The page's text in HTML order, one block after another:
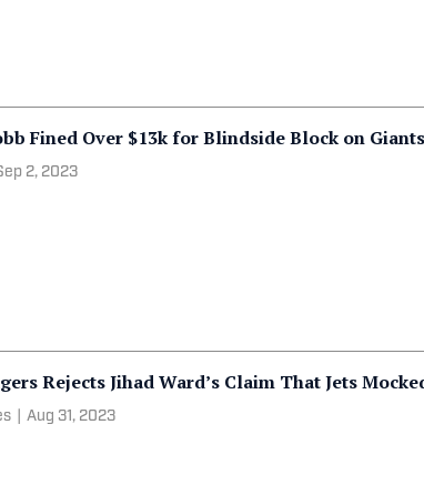
Fined Over $13k for Blindside Block on
2, 2023
Rejects Jihad Ward’s Claim That Jets
Aug 31, 2023